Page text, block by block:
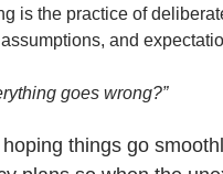
is the practice of
and
goes wrong?”
things go